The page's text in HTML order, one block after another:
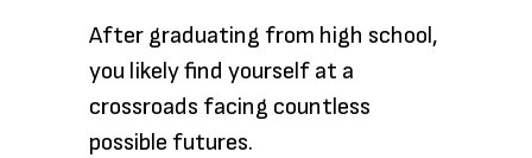
After graduating from high school,
you likely find yourself at a
crossroads facing countless
possible futures.